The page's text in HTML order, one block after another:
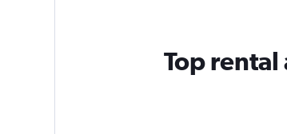
Top rental